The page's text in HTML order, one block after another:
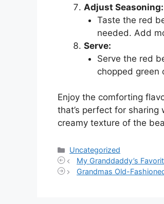
Adjust Seasoning:
Taste the red
needed. Add
Serve:
Serve the red
chopped green
Enjoy the comforting
that’s perfect for
creamy texture of the
Categories
Uncategorized
My Granddaddy’s
Grandmas Old-